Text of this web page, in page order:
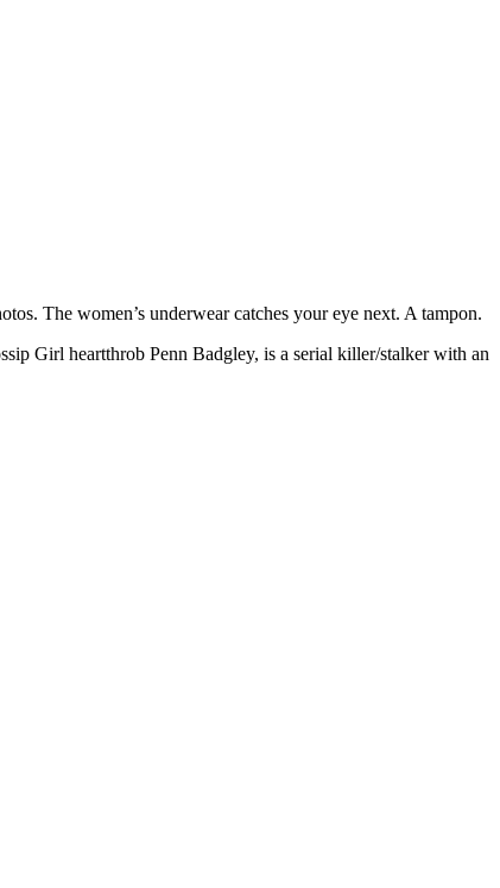
The women’s underwear catches your eye next. A tampon.
Girl heartthrob Penn Badgley, is a serial killer/stalker with an